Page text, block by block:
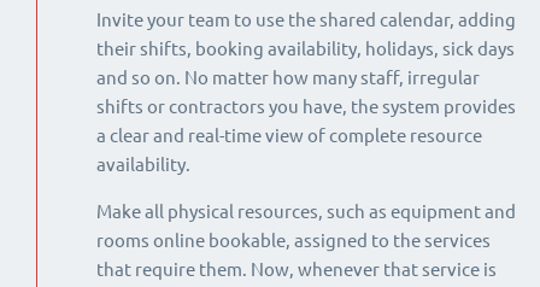
Invite your team to use the shared calendar, adding
their shifts, booking availability, holidays, sick days
and so on. No matter how many staff, irregular
shifts or contractors you have, the system provides
a clear and real-time view of complete resource
availability.
Make all physical resources, such as equipment and
rooms online bookable, assigned to the services
that require them. Now, whenever that service is